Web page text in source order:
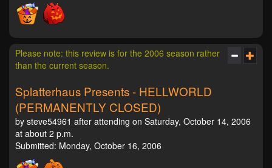
Please note: this review is for the 2006 season rather
than the current season.
Splatterhaus Presents - HELLWORLD
(PERMANENTLY CLOSED)
by steve54961 after attending on Saturday, October 14, 2006
at about 2 p.m.
Submitted: Monday, October 16, 2006